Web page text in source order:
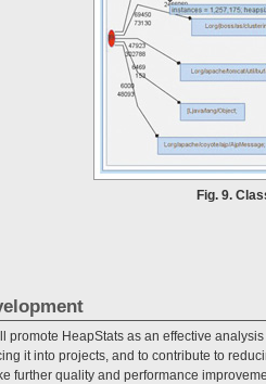
Fig. 9.
promote HeapStats as an effective
it into projects, and to contribute to
further quality and performance